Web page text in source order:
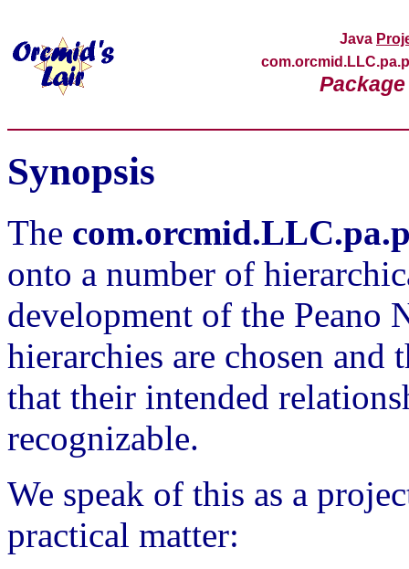
Java
Synopsis
The
onto a number of
development of the Peano
hierarchies are chosen and
that their intended
recognizable.
We speak of this as a
practical matter: